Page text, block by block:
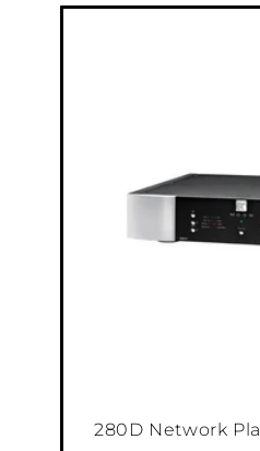
280D Network